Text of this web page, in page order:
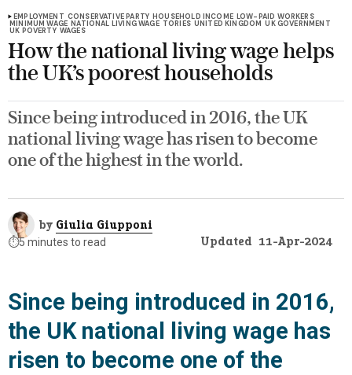
EMPLOYMENT CONSERVATIVE PARTY HOUSEHOLD INCOME LOW-PAID WORKERS
MINIMUM WAGE NATIONAL LIVING WAGE TORIES UNITED KINGDOM UK GOVERNMENT
UK POVERTY WAGES
How the national living wage helps
the UK’s poorest households
Since being introduced in 2016, the UK
national living wage has risen to become
one of the highest in the world.
by Giulia Giupponi
⏱️5 minutes to read Updated 11-Apr-2024
Since being introduced in 2016,
the UK national living wage has
risen to become one of the